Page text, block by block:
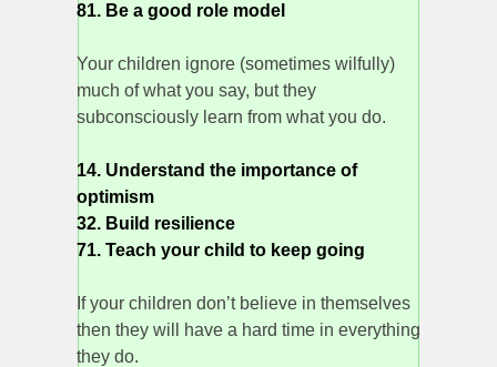
81. Be a good role model
Your children ignore (sometimes wilfully)
much of what you say, but they
subconsciously learn from what you do.
14. Understand the importance of
optimism
32. Build resilience
71. Teach your child to keep going
If your children don’t believe in themselves
then they will have a hard time in everything
they do.